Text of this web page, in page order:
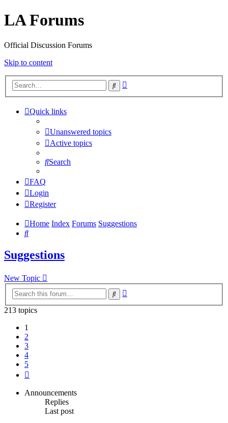
LA Forums
Official Discussion Forums
Skip to content
Search
Quick links
Unanswered topics
Active topics
Search
FAQ
Login
Register
Home Index Forums Suggestions
Search
Suggestions
New Topic
Search
213 topics
1
2
3
4
5
Announcements
Replies
Last post